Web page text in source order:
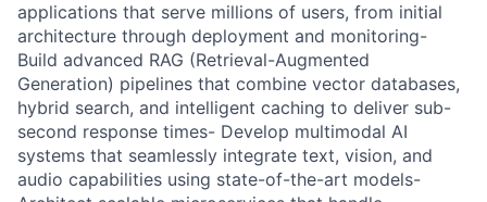
applications that serve millions of users, from initial
architecture through deployment and monitoring-
Build advanced RAG (Retrieval-Augmented
Generation) pipelines that combine vector databases,
hybrid search, and intelligent caching to deliver sub-
second response times- Develop multimodal AI
systems that seamlessly integrate text, vision, and
audio capabilities using state-of-the-art models-